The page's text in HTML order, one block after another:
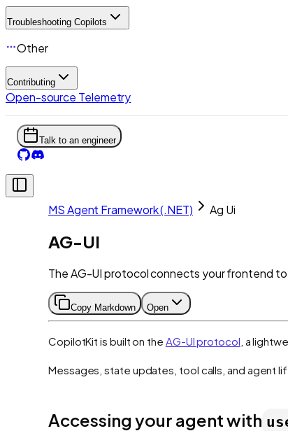
Troubleshooting Copilots
Other
Contributing
Open-source Telemetry
Talk to an engineer
MS Agent Framework (.NET) Ag Ui
AG-UI
The AG-UI protocol connects your frontend
Copy Markdown Open
CopilotKit is built on the AG-UI protocol , a
Messages, state updates, tool calls, and agent
Accessing your agent with